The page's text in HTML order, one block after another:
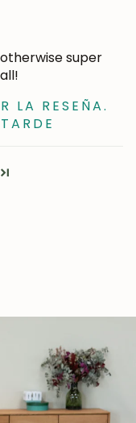
super
LA RESEÑA.